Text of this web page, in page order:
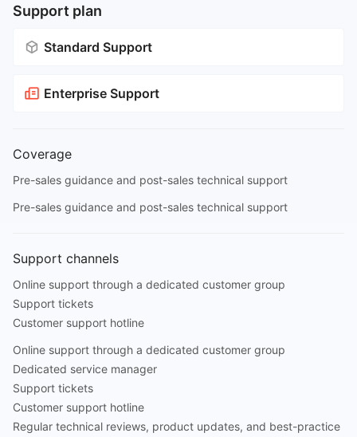
Support plan
Standard Support
Enterprise Support
Coverage
Pre-sales guidance and post-sales technical support
Pre-sales guidance and post-sales technical support
Support channels
Online support through a dedicated customer group
Support tickets
Customer support hotline
Online support through a dedicated customer group
Dedicated service manager
Support tickets
Customer support hotline
Regular technical reviews, product updates, and best-practice